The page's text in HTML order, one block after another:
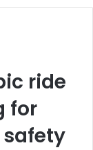
ride
for